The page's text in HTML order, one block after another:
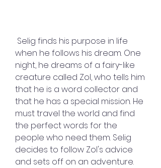
when he follows his dream. One
night, he dreams of a fairy-like
creature called Zol, who tells him
that he is a word collector and
that he has a special mission. He
must travel the world and find
the perfect words for the
people who need them. Selig
decides to follow Zol's advice
and sets off on an adventure.